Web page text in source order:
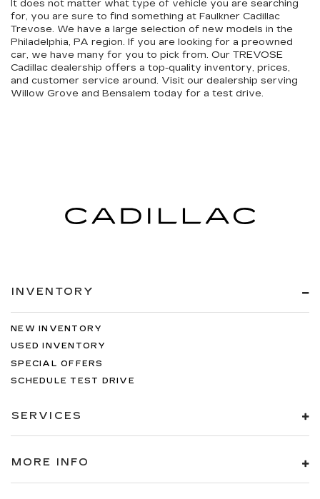
It does not matter what type of vehicle you are searching
for, you are sure to find something at Faulkner Cadillac
Trevose. We have a large selection of new models in the
Philadelphia, PA region. If you are looking for a preowned
car, we have many for you to pick from. Our TREVOSE
Cadillac dealership offers a top-quality inventory, prices,
and customer service around. Visit our dealership serving
Willow Grove and Bensalem today for a test drive.
INVENTORY
NEW INVENTORY
USED INVENTORY
SPECIAL OFFERS
SCHEDULE TEST DRIVE
SERVICES
MORE INFO